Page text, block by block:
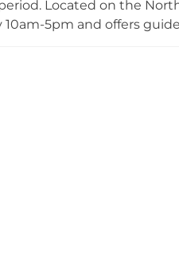
Located on the
10am-5pm and offers